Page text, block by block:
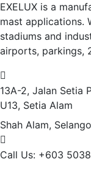
EXELUX is a
mast applications.
stadiums and
airports, parkings,
13A-2, Jalan Setia
U13, Setia Alam
Shah Alam,
Call Us: +603